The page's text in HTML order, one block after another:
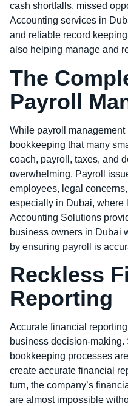
cash shortfalls, missed
Accounting services in
and reliable record
also helping manage and
The
Payroll
While payroll
bookkeeping that many
coach, payroll, taxes, and
overwhelming. Payroll
employees, legal
especially in Dubai, where
Accounting Solutions
business owners in Dubai
by ensuring payroll is
Reckless
Reporting
Accurate financial
business decision-making.
bookkeeping processes
create accurate financial
turn, the company’s
are almost impossible